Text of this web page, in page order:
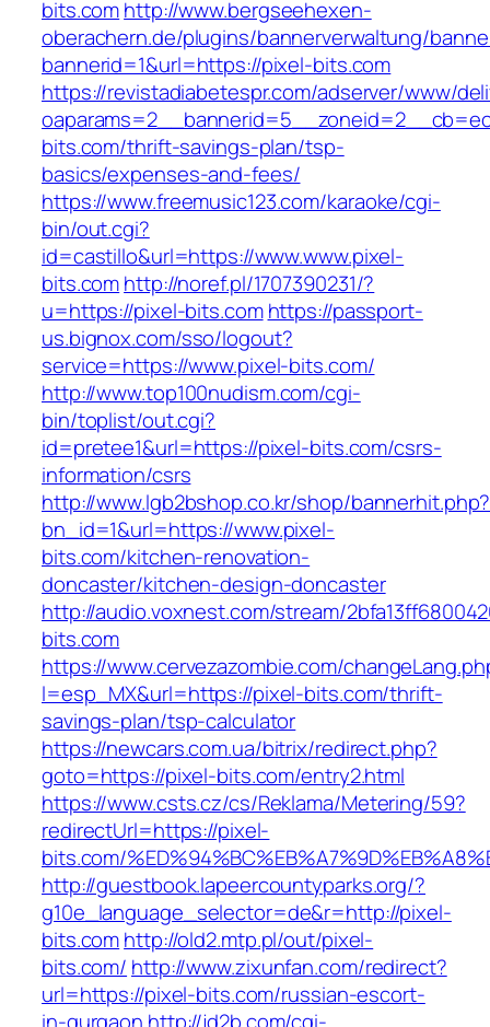
bits.comhttp://www.bergseehexen-
oberachern.de/plugins/bannerverwaltung/
bannerid=1&url=https://pixel-bits.com
https://revistadiabetespr.com/adserver/www/
bits.com/thrift-savings-plan/tsp-
basics/expenses-and-fees/
https://www.freemusic123.com/karaoke/cgi-
bin/out.cgi?
id=castillo&url=https://www.www.pixel-
bits.comhttp://noref.pl/1707390231/?
u=https://pixel-bits.com https://passport-
us.bignox.com/sso/logout?
service=https://www.pixel-bits.com/
http://www.top100nudism.com/cgi-
bin/toplist/out.cgi?
id=pretee1&url=https://pixel-bits.com/csrs-
information/csrs
http://www.lgb2bshop.co.kr/shop/bannerhit.php?
bn_id=1&url=https://www.pixel-
bits.com/kitchen-renovation-
doncaster/kitchen-design-doncaster
http://audio.voxnest.com/stream/
bits.com
https://www.cervezazombie.com/
l=esp_MX&url=https://pixel-bits.com/thrift-
savings-plan/tsp-calculator
https://newcars.com.ua/bitrix/redirect.php?
goto=https://pixel-bits.com/entry2.html
https://www.csts.cz/cs/Reklama/Metering/59?
redirectUrl=https://pixel-
bits.com/
http://guestbook.lapeercountyparks.org/?
g10e_language_selector=de&r=http://pixel-
bits.comhttp://old2.mtp.pl/out/pixel-
bits.com/ http://www.zixunfan.com/redirect?
url=https://pixel-bits.com/russian-escort-